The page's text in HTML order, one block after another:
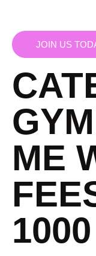
JOIN US
ME
1000